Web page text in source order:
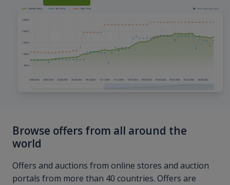
Browse offers from all around the
world
Offers and auctions from online stores and auction
portals from more than 40 countries. Offers are